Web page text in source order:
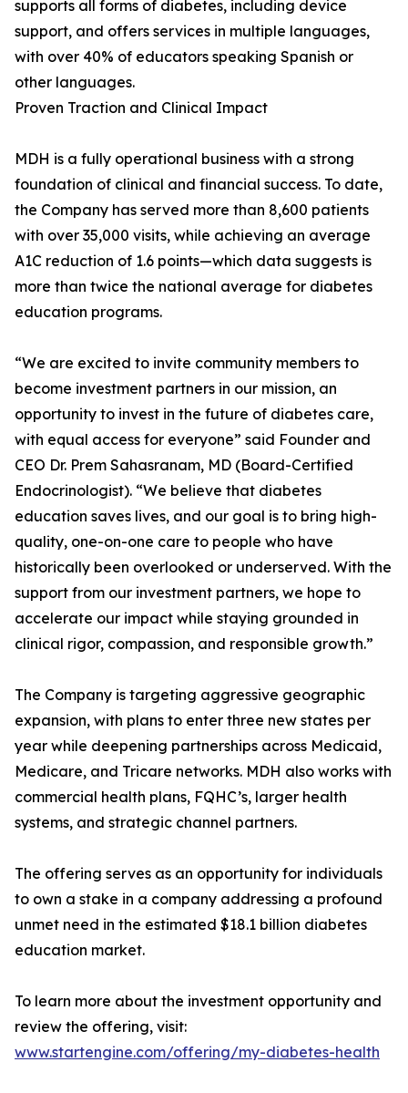
supports all forms of diabetes, including device
support, and offers services in multiple languages,
with over 40% of educators speaking Spanish or
other languages.
Proven Traction and Clinical Impact
MDH is a fully operational business with a strong
foundation of clinical and financial success. To date,
the Company has served more than 8,600 patients
with over 35,000 visits, while achieving an average
A1C reduction of 1.6 points—which data suggests is
more than twice the national average for diabetes
education programs.
“We are excited to invite community members to
become investment partners in our mission, an
opportunity to invest in the future of diabetes care,
with equal access for everyone” said Founder and
CEO Dr. Prem Sahasranam, MD (Board-Certified
Endocrinologist). “We believe that diabetes
education saves lives, and our goal is to bring high-
quality, one-on-one care to people who have
historically been overlooked or underserved. With the
support from our investment partners, we hope to
accelerate our impact while staying grounded in
clinical rigor, compassion, and responsible growth.”
The Company is targeting aggressive geographic
expansion, with plans to enter three new states per
year while deepening partnerships across Medicaid,
Medicare, and Tricare networks. MDH also works with
commercial health plans, FQHC’s, larger health
systems, and strategic channel partners.
The offering serves as an opportunity for individuals
to own a stake in a company addressing a profound
unmet need in the estimated $18.1 billion diabetes
education market.
To learn more about the investment opportunity and
review the offering, visit:
www.startengine.com/offering/my-diabetes-health